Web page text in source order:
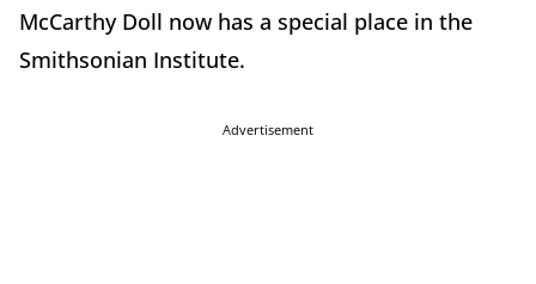
McCarthy Doll now has a special place in the
Smithsonian Institute.
Advertisement